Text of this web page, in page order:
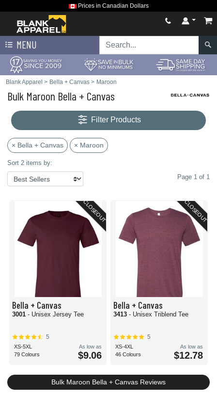
Prices in Canadian Dollars
MENU
Blank Apparel > Bella + Canvas > Maroon
Bulk Maroon Bella + Canvas
Filter Products
× Bella + Canvas × Maroon
Sort 2 items by:
Page 1 of 1
CLOSEOUT
Bella + Canvas
3001 - Unisex Jersey Tee
5
XS-5XL
79 Colours
As low as
$9.06
CLOSEOUT
Bella + Canvas
3413 - Unisex Triblend Tee
5
XS-4XL
46 Colours
As low as
$12.78
Bulk Maroon Bella + Canvas Reviews